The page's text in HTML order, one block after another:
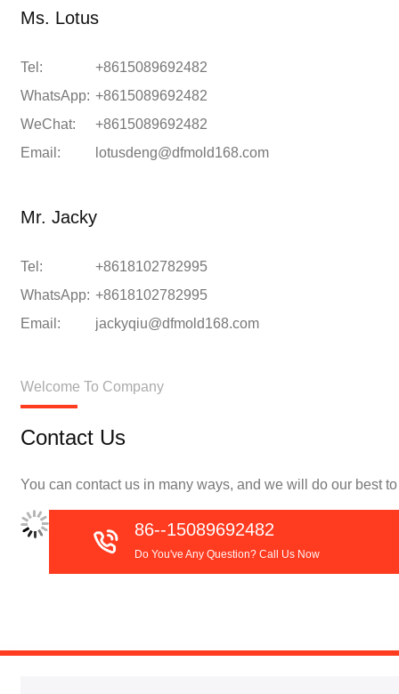
Ms. Lotus
Tel:
+8615089692482
WhatsApp: +8615089692482
WeChat:
+8615089692482
Email:
lotusdeng@dfmold168.com
Mr. Jacky
Tel:
+8618102782995
WhatsApp: +8618102782995
Email:
jackyqiu@dfmold168.com
Welcome To Company
Contact Us
You can contact us in many ways, and we will do our best
86--15089692482
Do You've Any Question? Call Us Now